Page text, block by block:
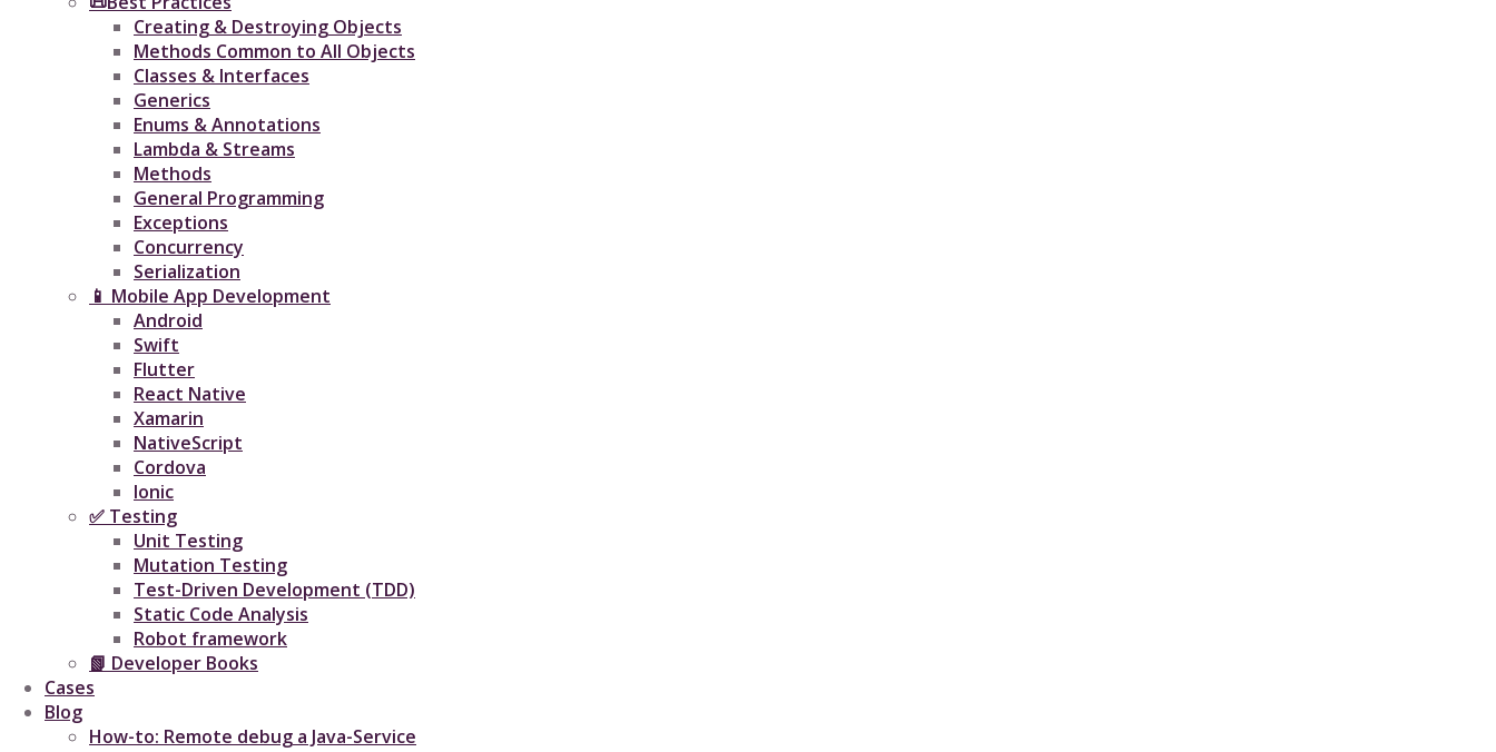
Creating & Destroying Objects​
Methods Common to All Objects
Classes & Interfaces
Generics
Enums & Annotations
Lambda & Streams
Methods
General Programming
Exceptions
Concurrency
Serialization
📱 Mobile App Development
Android
Swift
Flutter
React Native
Xamarin
NativeScript
Cordova
Ionic
✅ Testing
Unit Testing
Mutation Testing
Test-Driven Development (TDD)
Static Code Analysis
Robot framework
📗 Developer Books
Cases
Blog
How-to: Remote debug a Java-Service